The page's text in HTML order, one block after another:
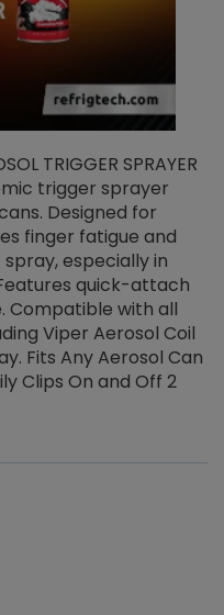
TRIGGER SPRAYER
trigger sprayer
Designed for
finger fatigue and
especially in
quick-attach
Compatible with all
Viper Aerosol Coil
Fits Any Aerosol Can
Clips On and Off 2